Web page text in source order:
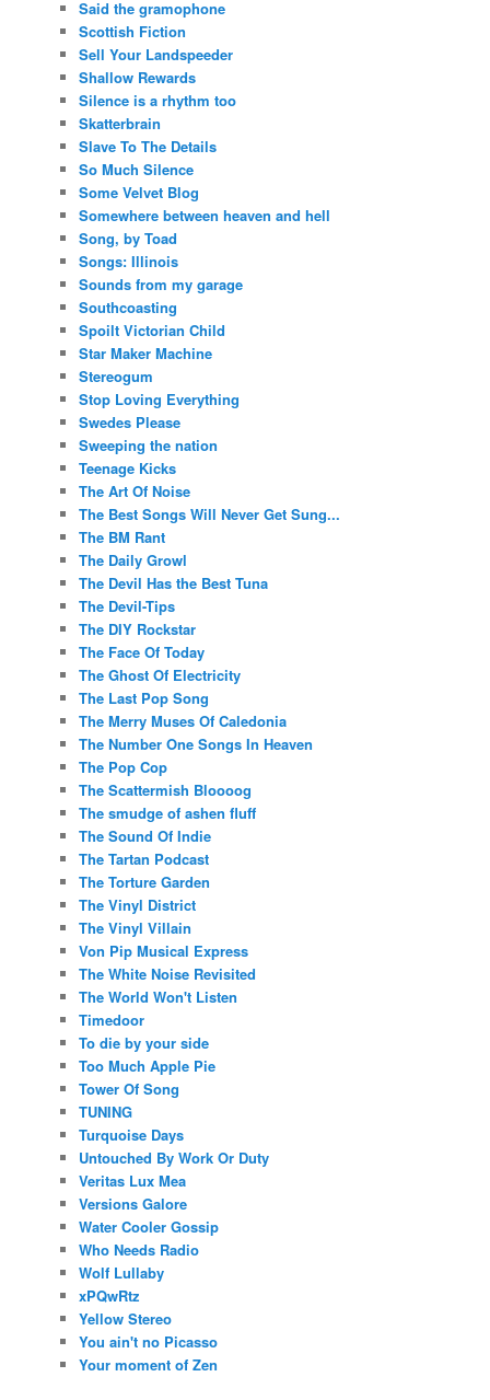
Said the gramophone
Scottish Fiction
Sell Your Landspeeder
Shallow Rewards
Silence is a rhythm too
Skatterbrain
Slave To The Details
So Much Silence
Some Velvet Blog
Somewhere between heaven and hell
Song, by Toad
Songs: Illinois
Sounds from my garage
Southcoasting
Spoilt Victorian Child
Star Maker Machine
Stereogum
Stop Loving Everything
Swedes Please
Sweeping the nation
Teenage Kicks
The Art Of Noise
The Best Songs Will Never Get Sung...
The BM Rant
The Daily Growl
The Devil Has the Best Tuna
The Devil-Tips
The DIY Rockstar
The Face Of Today
The Ghost Of Electricity
The Last Pop Song
The Merry Muses Of Caledonia
The Number One Songs In Heaven
The Pop Cop
The Scattermish Bloooog
The smudge of ashen fluff
The Sound Of Indie
The Tartan Podcast
The Torture Garden
The Vinyl District
The Vinyl Villain
Von Pip Musical Express
The White Noise Revisited
The World Won't Listen
Timedoor
To die by your side
Too Much Apple Pie
Tower Of Song
TUNING
Turquoise Days
Untouched By Work Or Duty
Veritas Lux Mea
Versions Galore
Water Cooler Gossip
Who Needs Radio
Wolf Lullaby
xPQwRtz
Yellow Stereo
You ain't no Picasso
Your moment of Zen